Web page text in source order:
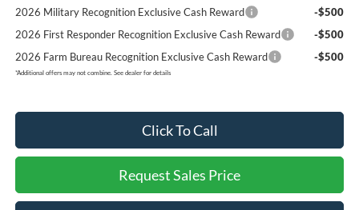
2026 Military Recognition Exclusive Cash Reward
-$500
2026 First Responder Recognition Exclusive Cash Reward
-$500
2026 Farm Bureau Recognition Exclusive Cash Reward
-$500
*Additional offers may not combine. See dealer for details
Click To Call
Request Sales Price